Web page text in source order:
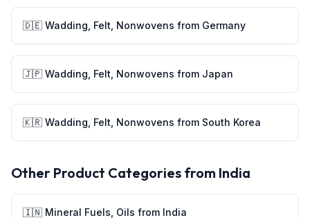
🇩🇪 Wadding, Felt, Nonwovens from Germany
🇯🇵 Wadding, Felt, Nonwovens from Japan
🇰🇷 Wadding, Felt, Nonwovens from South Korea
Other Product Categories from India
🇮🇳 Mineral Fuels, Oils from India